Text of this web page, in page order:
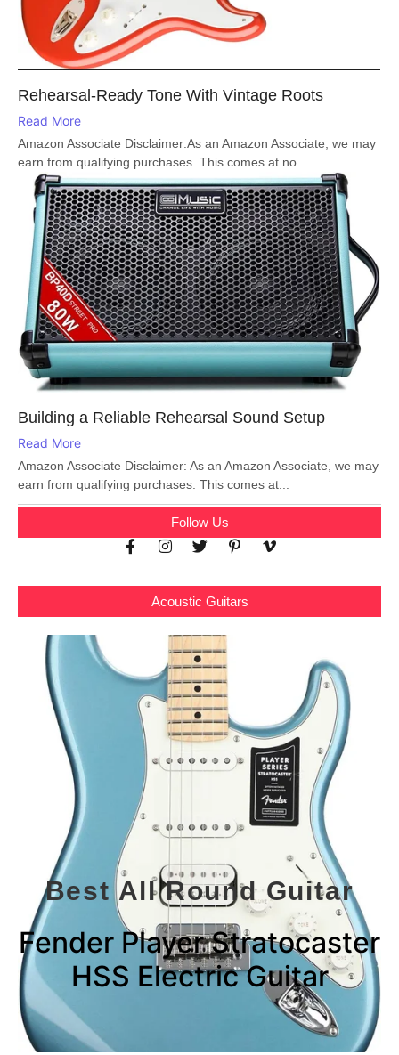
Rehearsal-Ready Tone With Vintage Roots
Read More
Amazon Associate Disclaimer:As an Amazon Associate, we may
earn from qualifying purchases. This comes at no...
Building a Reliable Rehearsal Sound Setup
Read More
Amazon Associate Disclaimer: As an Amazon Associate, we may
earn from qualifying purchases. This comes at...
Follow Us
Acoustic Guitars
Best All Round Guitar
Fender Player Stratocaster
HSS Electric Guitar